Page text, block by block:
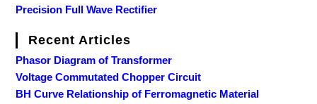
Precision Full Wave Rectifier
Recent Articles
Phasor Diagram of Transformer
Voltage Commutated Chopper Circuit
BH Curve Relationship of Ferromagnetic Material